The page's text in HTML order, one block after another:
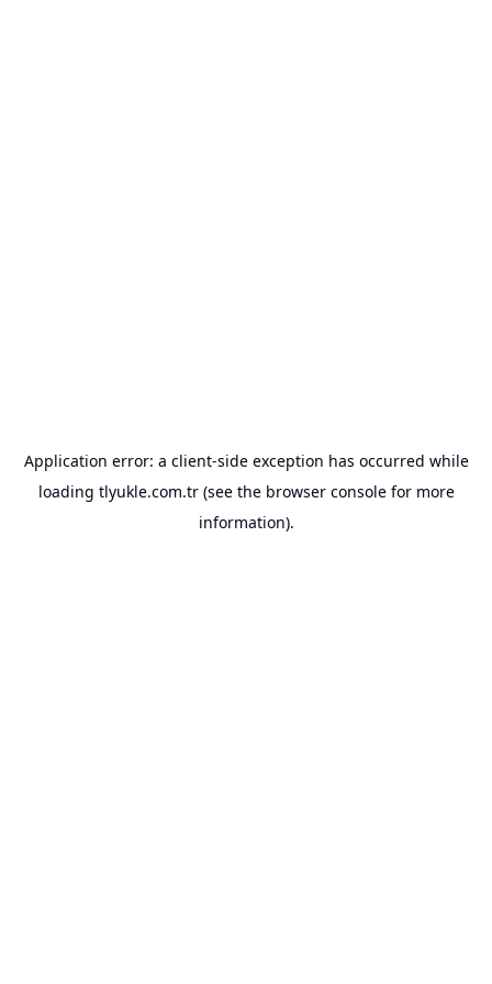
Application error: a client-side exception has occurred while
loading tlyukle.com.tr(see the browser consolefor more
information).